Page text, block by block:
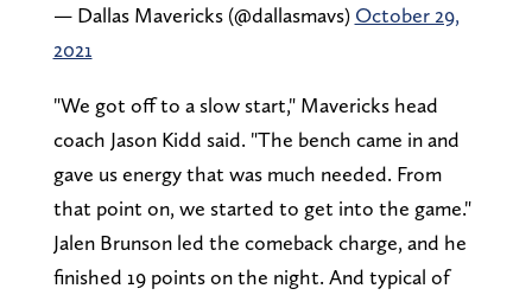
— Dallas Mavericks (@dallasmavs) October 29,
2021
"We got off to a slow start," Mavericks head
coach Jason Kidd said. "The bench came in and
gave us energy that was much needed. From
that point on, we started to get into the game."
Jalen Brunson led the comeback charge, and he
finished 19 points on the night. And typical of